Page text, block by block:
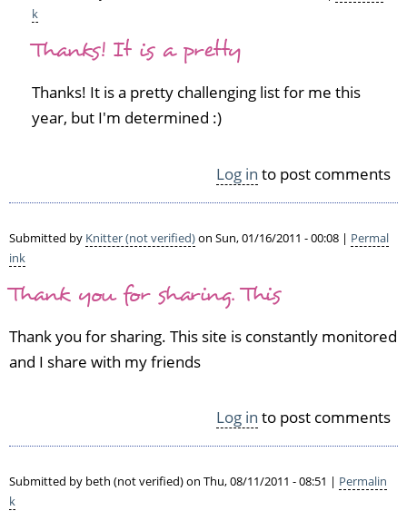
k
In
reply
G
f
t!
e
c
o
l
l
n
Thanks! It is a pretty
Thanks! It is a pretty challenging list for me this
year, but I'm determined :)
Log in to post comments
Submitted by Knitter (not verified)on Sun, 01/16/2011 - 00:08 | Permal
ink
Thank you for sharing. This
Thank you for sharing. This site is constantly monitored
and I share with my friends
Log in to post comments
Submitted by beth (not verified)on Thu, 08/11/2011 - 08:51 | Permalin
k